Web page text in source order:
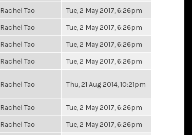
Rachel Tao Tue, 2 May 2017, 6:26pm
Rachel Tao Tue, 2 May 2017, 6:26pm
Rachel Tao Tue, 2 May 2017, 6:26pm
Rachel Tao Tue, 2 May 2017, 6:26pm
Rachel Tao Thu, 21 Aug 2014, 10:21pm
Rachel Tao Tue, 2 May 2017, 6:26pm
Rachel Tao Tue, 2 May 2017, 6:26pm